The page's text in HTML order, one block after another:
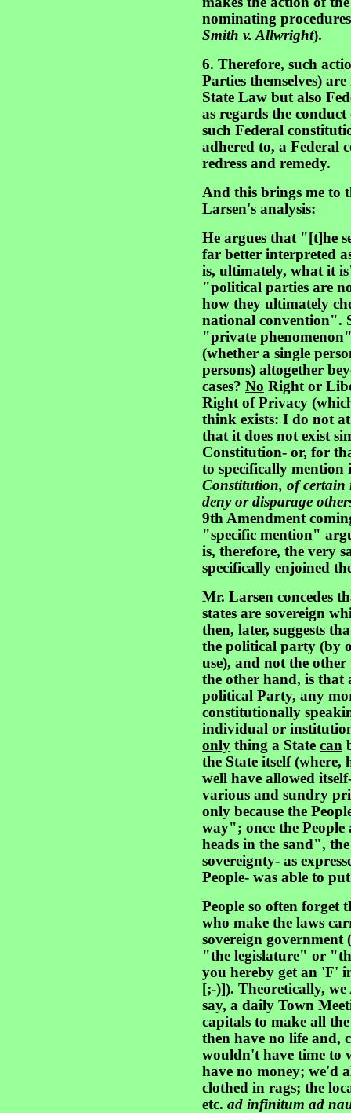
nominating
Smith v. Allwright).
6. Therefore, such
Parties themselves)
State Law but also
as regards the conduct
such Federal
adhered to, a Federal
redress and remedy.
And this brings me to
Larsen's analysis:
He argues that "[t]he
far better interpreted
is, ultimately, what it
"political parties are
how they ultimately
national convention".
"private
(whether a single
persons) altogether
cases? No Right or
Right of Privacy
think exists: I do not
that it does not exist
Constitution- or, for
to specifically
Constitution, of certain
deny or disparage
9th Amendment
"specific mention"
is, therefore, the very
specifically enjoined
Mr. Larsen concedes
states are sovereign
then, later, suggests
the political party (by
use), and not the
the other hand, is that
political Party, any
constitutionally
individual or
only thing a State can
the State itself (where,
well have allowed
various and sundry
only because the
way"; once the
heads in the sand",
sovereignty- as
People- was able to
People so often forget
who make the laws
sovereign
"the legislature" or
you hereby get an 'F'
[;-)]). Theoretically,
say, a daily Town
capitals to make all
then have no life and,
wouldn't have time to
have no money; we'd
clothed in rags; the
etc. ad infinitum ad